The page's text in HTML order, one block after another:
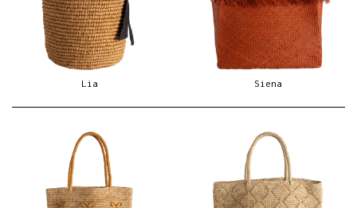
Lia Siena